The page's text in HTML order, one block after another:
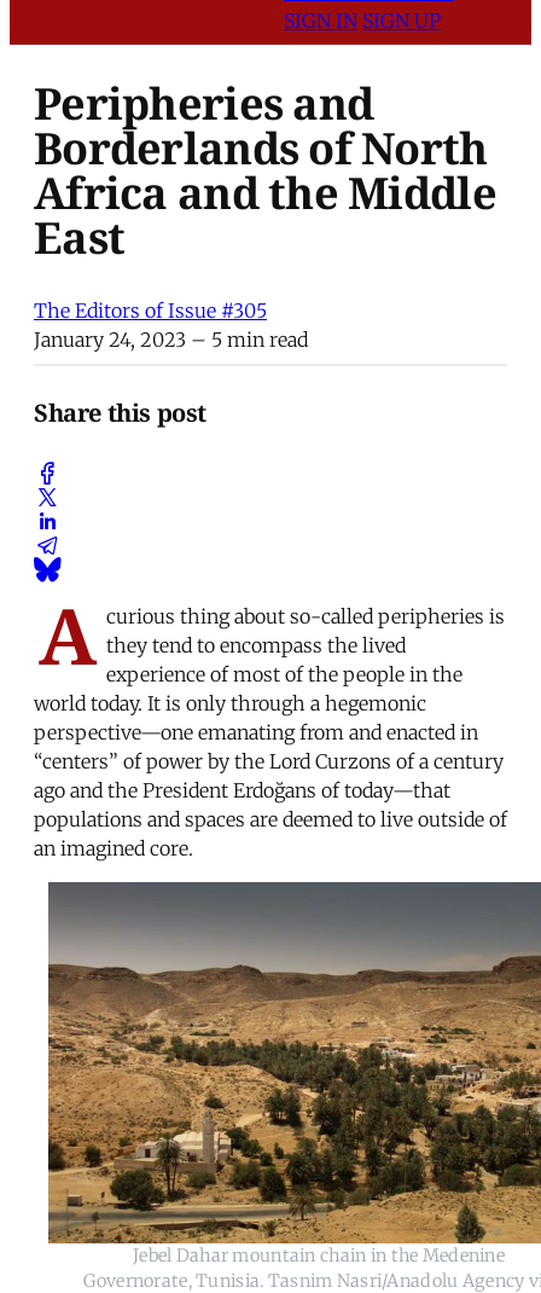
SIGN IN SIGN UP
Peripheries and
Borderlands of North
Africa and the Middle
East
The Editors of Issue #305
January 24, 2023 – 5 min read
Share this post
A curious thing about so-called peripheries is
they tend to encompass the lived
experience of most of the people in the
world today. It is only through a hegemonic
perspective—one emanating from and enacted in
“centers” of power by the Lord Curzons of a century
ago and the President Erdoğans of today—that
populations and spaces are deemed to live outside of
an imagined core.
Jebel Dahar mountain chain in the Medenine
Governorate, Tunisia. Tasnim Nasri/Anadolu Agency